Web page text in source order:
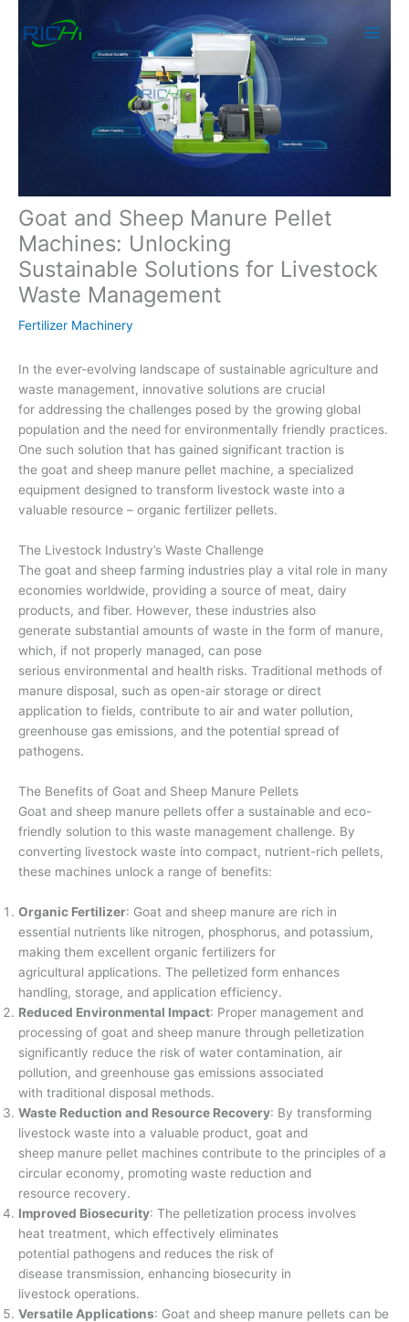
content
Goat and Sheep Manure Pellet
Machines: Unlocking
Sustainable Solutions for Livestock
Waste Management
Fertilizer Machinery
In the ever-evolving landscape of sustainable agriculture and
waste management, innovative solutions are crucial
for addressing the challenges posed by the growing global
population and the need for environmentally friendly practices.
One such solution that has gained significant traction is
the goat and sheep manure pellet machine, a specialized
equipment designed to transform livestock waste into a
valuable resource – organic fertilizer pellets.
The Livestock Industry’s Waste Challenge
The goat and sheep farming industries play a vital role in many
economies worldwide, providing a source of meat, dairy
products, and fiber. However, these industries also
generate substantial amounts of waste in the form of manure,
which, if not properly managed, can pose
serious environmental and health risks. Traditional methods of
manure disposal, such as open-air storage or direct
application to fields, contribute to air and water pollution,
greenhouse gas emissions, and the potential spread of
pathogens.
The Benefits of Goat and Sheep Manure Pellets
Goat and sheep manure pellets offer a sustainable and eco-
friendly solution to this waste management challenge. By
converting livestock waste into compact, nutrient-rich pellets,
these machines unlock a range of benefits:
Organic Fertilizer: Goat and sheep manure are rich in
essential nutrients like nitrogen, phosphorus, and potassium,
making them excellent organic fertilizers for
agricultural applications. The pelletized form enhances
handling, storage, and application efficiency.
Reduced Environmental Impact: Proper management and
processing of goat and sheep manure through pelletization
significantly reduce the risk of water contamination, air
pollution, and greenhouse gas emissions associated
with traditional disposal methods.
Waste Reduction and Resource Recovery: By transforming
livestock waste into a valuable product, goat and
sheep manure pellet machines contribute to the principles of a
circular economy, promoting waste reduction and
resource recovery.
Improved Biosecurity: The pelletization process involves
heat treatment, which effectively eliminates
potential pathogens and reduces the risk of
disease transmission, enhancing biosecurity in
livestock operations.
Versatile Applications: Goat and sheep manure pellets can be